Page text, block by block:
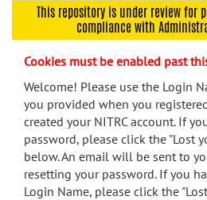
navigation
menu
search
Accessibility
This repository is under review
compliance with
Cookies must be enabled past
Welcome! Please use the Login
you provided when you
created your NITRC account. If
password, please click the "Lost
below. An email will be sent to
resetting your password. If you
Login Name, please click the